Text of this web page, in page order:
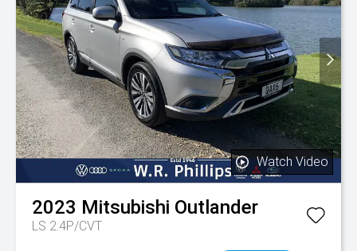
Watch Video
2023 Mitsubishi Outlander
LS 2.4P/CVT